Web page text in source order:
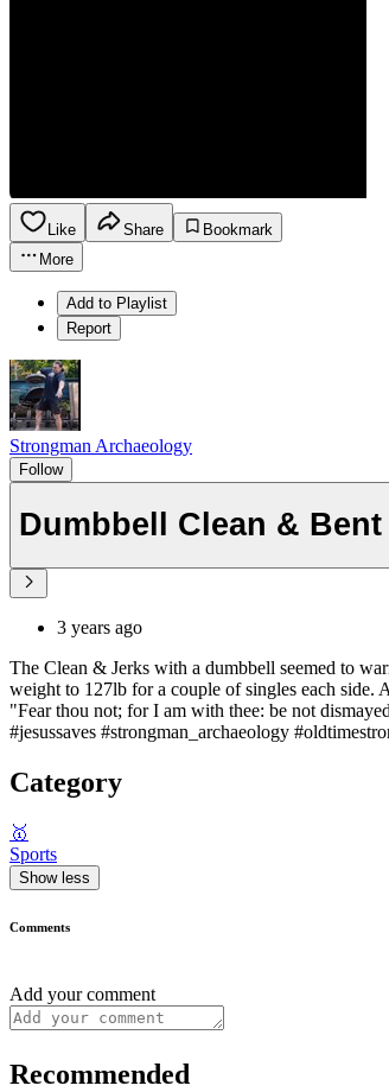
Like Share
Bookmark
More
Add to Playlist
Report
Strongman Archaeology
Follow
Dumbbell Clean &
3 years ago
The Clean & Jerks with a dumbbell seemed to
weight to 127lb for a couple of singles each
"Fear thou not; for I am with thee: be not
#jesussaves #strongman_archaeology
Category
🥇
Sports
Show less
Comments
Add your comment
Recommended